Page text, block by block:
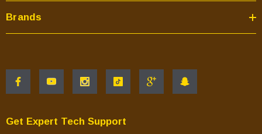
Brands
Get Expert Tech Support